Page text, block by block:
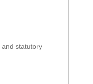
and statutory